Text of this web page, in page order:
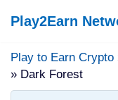
to
content
Play2Earn
Play to Earn Crypto
» Dark Forest